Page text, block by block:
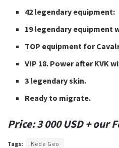
42 legendary equipment:
19 legendary equipment
TOP equipment for
VIP 18. Power after KVK
3 legendary skin.
Ready to migrate.
Price: 3 000 USD + our
Tags: Kede Geo